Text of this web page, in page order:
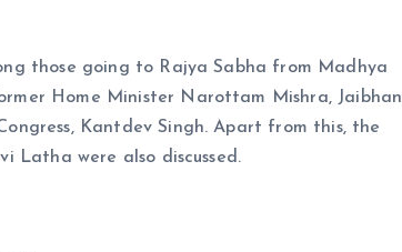
those going to Rajya Sabha from Madhya
Home Minister Narottam Mishra, Jaibhan
Kantdev Singh. Apart from this, the
Latha were also discussed.